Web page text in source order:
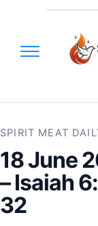
SPIRIT MEAT
18 June
– Isaiah
32